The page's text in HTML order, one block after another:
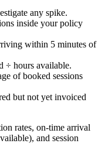
any spike.
inside your policy
within 5 minutes of
÷ hours available.
of booked sessions
but not yet invoiced
rates, on‑time arrival
and session